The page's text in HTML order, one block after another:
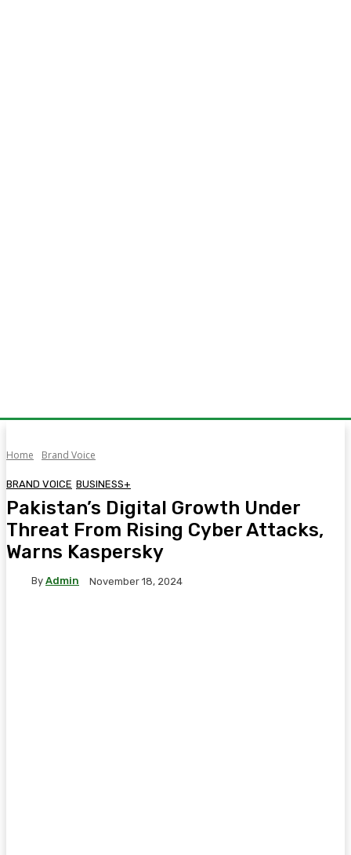
Home Brand Voice
BRAND VOICE BUSINESS+
Pakistan’s Digital Growth Under
Threat From Rising Cyber Attacks,
Warns Kaspersky
By Admin November 18, 2024